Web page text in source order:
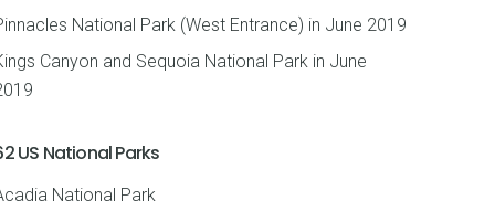
National Park (West Entrance) in June 2019
Canyon and Sequoia National Park in June
US National Parks
National Park